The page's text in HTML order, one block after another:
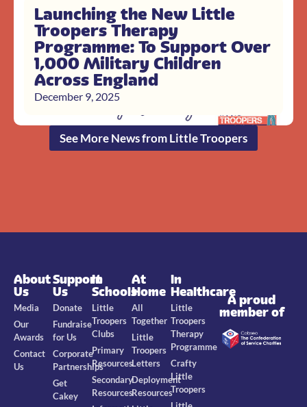
Launching the New Little
Troopers Therapy
Programme: To Support Over
1,000 Military Children
Across England
December 9, 2025
See More News from Little Troopers
About
Us
Media
Our
Awards
Contact
Us
Support
Us
Donate
Fundraise
for Us
Corporate
Partnerships
Get
Cakey
In
Schools
Little
Troopers
Clubs
Primary
Resources
Secondary
Resources
At
Home
All
Together
Little
Troopers
Letters
Deployment
Resources
In
Healthcare
Little
Troopers
Therapy
Programme
Crafty
Little
Troopers
A proud
member of